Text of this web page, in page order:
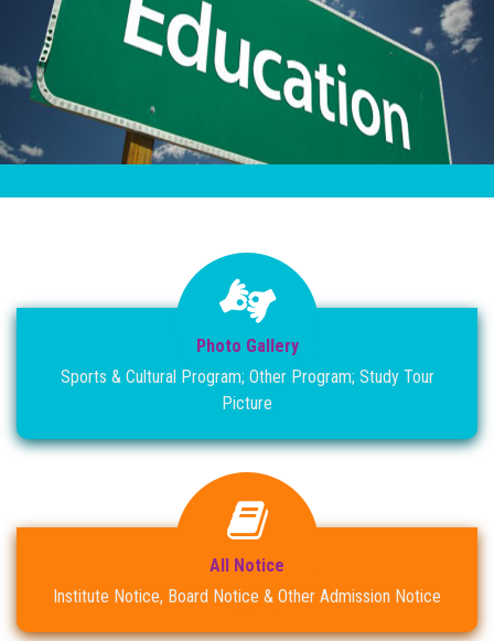
INFORMATION
DIGITAL CAMPUS
DOWNLOAD
ROUTINE
Photo Gallery
Sports & Cultural Program; Other Program; Study Tour
Picture
All Notice
Institute Notice, Board Notice & Other Admission Notice